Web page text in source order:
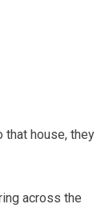
that house, they
across the